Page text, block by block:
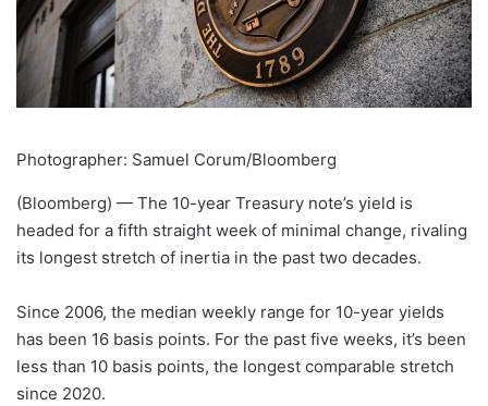
Photographer: Samuel Corum/Bloomberg
(Bloomberg) — The 10-year Treasury note’s yield is
headed for a fifth straight week of minimal change, rivaling
its longest stretch of inertia in the past two decades.
Since 2006, the median weekly range for 10-year yields
has been 16 basis points. For the past five weeks, it’s been
less than 10 basis points, the longest comparable stretch
since 2020.